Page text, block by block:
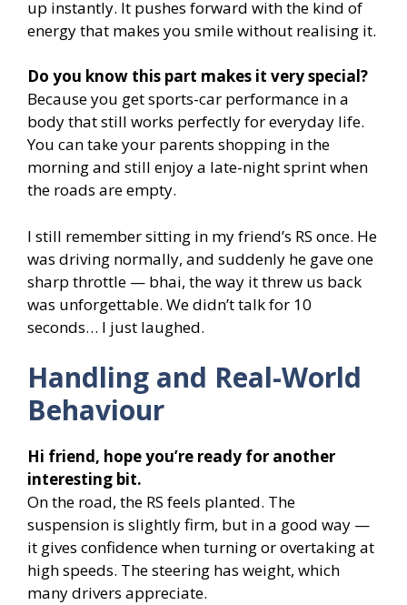
up instantly. It pushes forward with the kind of
energy that makes you smile without realising it.
Do you know this part makes it very special?
Because you get sports-car performance in a
body that still works perfectly for everyday life.
You can take your parents shopping in the
morning and still enjoy a late-night sprint when
the roads are empty.
I still remember sitting in my friend’s RS once. He
was driving normally, and suddenly he gave one
sharp throttle — bhai, the way it threw us back
was unforgettable. We didn’t talk for 10
seconds… I just laughed.
Handling and Real-World
Behaviour
Hi friend, hope you’re ready for another
interesting bit.
On the road, the RS feels planted. The
suspension is slightly firm, but in a good way —
it gives confidence when turning or overtaking at
high speeds. The steering has weight, which
many drivers appreciate.